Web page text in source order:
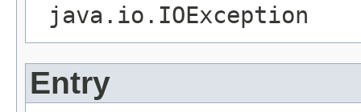
java.io.IOException
Entry